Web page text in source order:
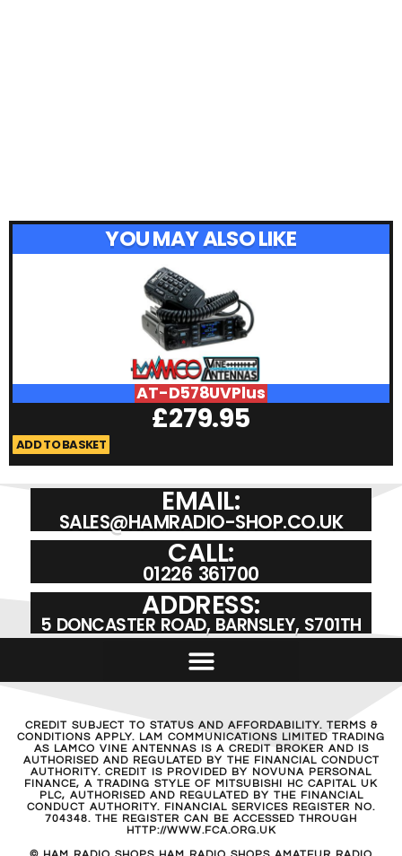
YOU MAY ALSO LIKE
AT-D578UVPlus
£279.95
ADD TO BASKET
EMAIL:
SALES@HAMRADIO-SHOP.CO.UK
CALL:
01226 361700
ADDRESS:
5 DONCASTER ROAD, BARNSLEY, S701TH
CREDIT SUBJECT TO STATUS AND AFFORDABILITY. TERMS &
CONDITIONS APPLY. LAM COMMUNICATIONS LIMITED TRADING
AS LAMCO VINE ANTENNAS IS A CREDIT BROKER AND IS
AUTHORISED AND REGULATED BY THE FINANCIAL CONDUCT
AUTHORITY. CREDIT IS PROVIDED BY NOVUNA PERSONAL
FINANCE, A TRADING STYLE OF MITSUBISHI HC CAPITAL UK
PLC, AUTHORISED AND REGULATED BY THE FINANCIAL
CONDUCT AUTHORITY. FINANCIAL SERVICES REGISTER NO.
704348. THE REGISTER CAN BE ACCESSED THROUGH
HTTP://WWW.FCA.ORG.UK